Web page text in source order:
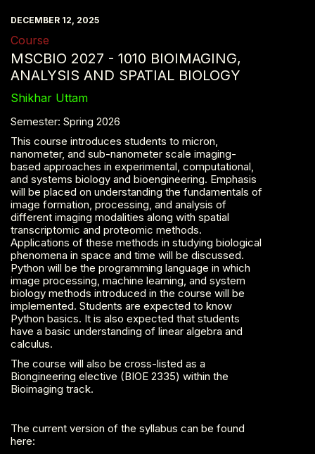
DECEMBER 12, 2025
Course
MSCBIO 2027 - 1010 BIOIMAGING,
ANALYSIS AND SPATIAL BIOLOGY
Shikhar Uttam
Semester: Spring 2026
This course introduces students to micron,
nanometer, and sub-nanometer scale imaging-
based approaches in experimental, computational,
and systems biology and bioengineering. Emphasis
will be placed on understanding the fundamentals of
image formation, processing, and analysis of
different imaging modalities along with spatial
transcriptomic and proteomic methods.
Applications of these methods in studying biological
phenomena in space and time will be discussed.
Python will be the programming language in which
image processing, machine learning, and system
biology methods introduced in the course will be
implemented. Students are expected to know
Python basics. It is also expected that students
have a basic understanding of linear algebra and
calculus.
The course will also be cross-listed as a
Biongineering elective (BIOE 2335) within the
Bioimaging track.
The current version of the syllabus can be found
here: